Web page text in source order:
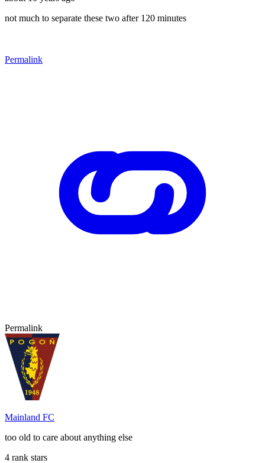
not much to separate these two after 120 minutes
Permalink
Permalink
Mainland FC
too old to care about anything else
4 rank stars